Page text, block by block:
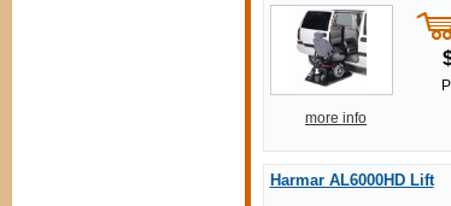
more info
Harmar AL6000HD Lift